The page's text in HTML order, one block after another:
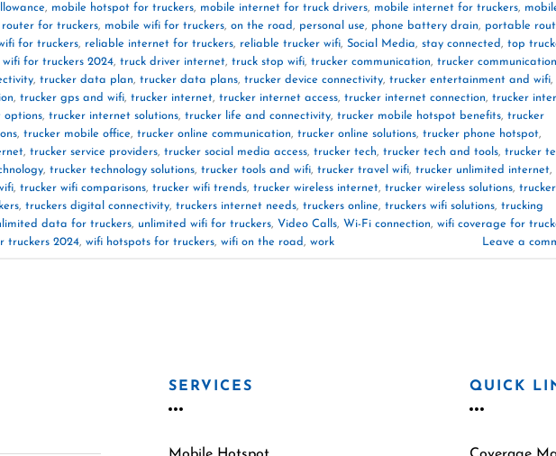
mobile hotspot for truckers mobile internet for truck drivers mobile internet for truckers
router for truckers mobile wifi for truckers on the road personal use phone battery drain
portable
for truckers reliable internet for truckers reliable trucker wifi Social Media stay connected
top
for truckers 2024 truck driver internet truck stop wifi trucker communication
trucker communication
trucker data plan trucker data plans trucker device connectivity trucker entertainment and wifi
trucker gps and wifi trucker internet trucker internet access trucker internet connection
trucker
options trucker internet solutions trucker life and connectivity trucker mobile hotspot benefits trucker
trucker mobile office trucker online communication trucker online solutions trucker phone hotspot
trucker service providers trucker social media access trucker tech trucker tech and tools trucker
trucker technology solutions trucker tools and wifi trucker travel wifi trucker unlimited internet
trucker wifi comparisons trucker wifi trends trucker wireless internet trucker wireless solutions trucker
truckers digital connectivity truckers internet needs truckers online truckers wifi solutions trucking
data for truckers unlimited wifi for truckers Video Calls Wi-Fi connection wifi coverage for
truckers 2024 wifi hotspots for truckers wifi on the road work Leave a
SERVICES QUICK